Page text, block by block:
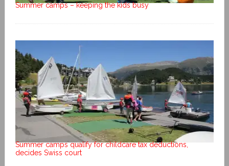
Summer camps – keeping the kids busy
Summer camps qualify for childcare tax deductions,
decides Swiss court